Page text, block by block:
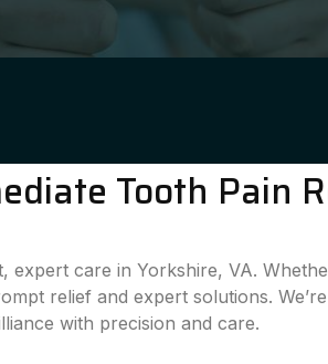
Tooth Pain
care in Yorkshire, VA.
relief and expert solutions.
with precision and care.